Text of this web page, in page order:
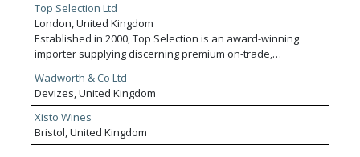
Top Selection Ltd
London, United Kingdom
Established in 2000, Top Selection is an award-winning
importer supplying discerning premium on-trade,
independent retail and regional wholesale customers with
a curated portfolio of world-class wines and spirits. We
pride ourselves on offering exceptional quality across all
price segments combined with outstanding customer
service. Sourced predominantly from family-owned,
boutique producers representing the very best of their
Wadworth & Co Ltd
Devizes, United Kingdom
Xisto Wines
Bristol, United Kingdom